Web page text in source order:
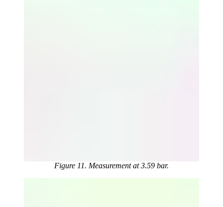
Figure 11. Measurement at 3.59 bar.